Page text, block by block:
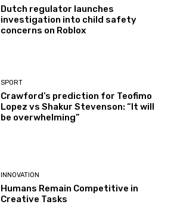
Dutch regulator launches
investigation into child safety
concerns on Roblox
SPORT
Crawford’s prediction for Teofimo
Lopez vs Shakur Stevenson: “It will
be overwhelming”
INNOVATION
Humans Remain Competitive in
Creative Tasks